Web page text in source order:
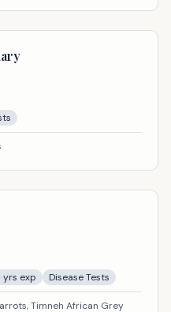
yrs exp Disease Tests
Timneh African Grey